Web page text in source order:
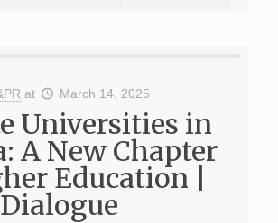
at March 14, 2025
Universities in
A New Chapter
Education |